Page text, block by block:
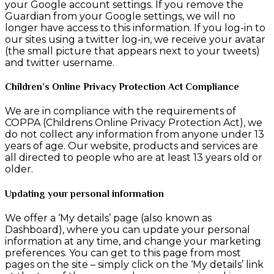
your Google account settings. If you remove the
Guardian from your Google settings, we will no
longer have access to this information. If you log-in to
our sites using a twitter log-in, we receive your avatar
(the small picture that appears next to your tweets)
and twitter username.
Children’s Online Privacy Protection Act Compliance
We are in compliance with the requirements of
COPPA (Childrens Online Privacy Protection Act), we
do not collect any information from anyone under 13
years of age. Our website, products and services are
all directed to people who are at least 13 years old or
older.
Updating your personal information
We offer a ‘My details’ page (also known as
Dashboard), where you can update your personal
information at any time, and change your marketing
preferences. You can get to this page from most
pages on the site – simply click on the ‘My details’ link